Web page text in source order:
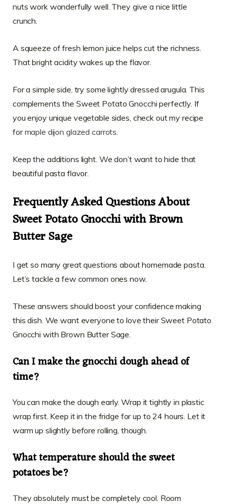
nuts work wonderfully well. They give a nice little
crunch.
A squeeze of fresh lemon juice helps cut the richness.
That bright acidity wakes up the flavor.
For a simple side, try some lightly dressed arugula. This
complements the Sweet Potato Gnocchi perfectly. If
you enjoy unique vegetable sides, check out my recipe
formaple dijon glazed carrots.
Keep the additions light. We don’t want to hide that
beautiful pasta flavor.
Frequently Asked Questions About
Sweet Potato Gnocchi with Brown
Butter Sage
I get so many great questions about homemade pasta.
Let’s tackle a few common ones now.
These answers should boost your confidence making
this dish. We want everyone to love their Sweet Potato
Gnocchi with Brown Butter Sage.
Can I make the gnocchi dough ahead of
time?
You can make the dough early. Wrap it tightly in plastic
wrap first. Keep it in the fridge for up to 24 hours. Let it
warm up slightly before rolling, though.
What temperature should the sweet
potatoes be?
They absolutely must be completely cool. Room